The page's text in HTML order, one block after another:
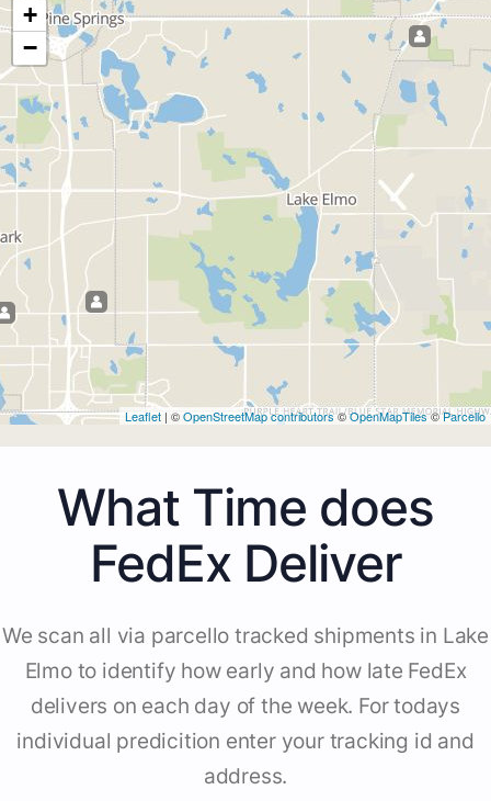
+
−
Leaflet | ©OpenStreetMap contributors©OpenMapTiles©Parcello
What Time does
FedEx Deliver
We scan all via parcello tracked shipments in Lake
Elmo to identify how early and how late FedEx
delivers on each day of the week. For todays
individual predicition enter your tracking id and
address.